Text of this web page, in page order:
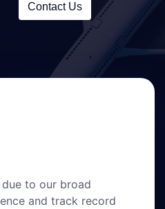
Contact Us
to our broad
and track record